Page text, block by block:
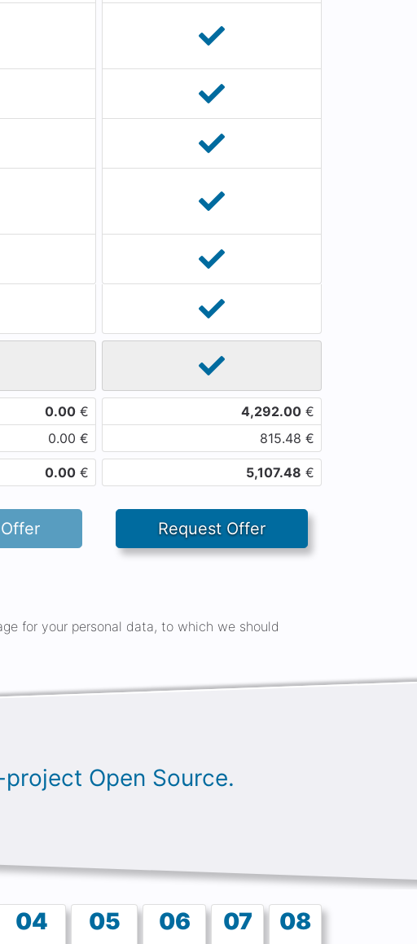
0.00 € 4,292.00 €
0.00 € 815.48 €
0.00 € 5,107.48 €
Request Offer
for your personal data, to which we should
Open Source.
04 05 06 07 08